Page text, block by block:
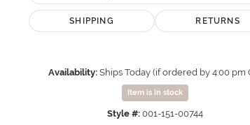
SHIPPING RETURNS
Availability: Ships Today (if ordered by 4:00 pm
Item is in stock
Style #: 001-151-00744